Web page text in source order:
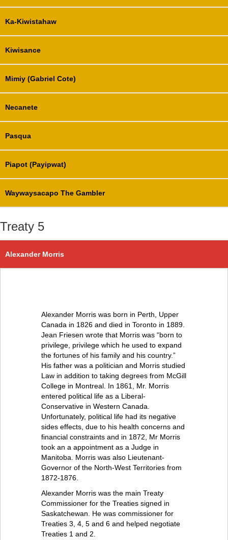
Ka-Kiwistahaw
Kiwisance
Mimiy (Gabriel Cote)
Necanete
Pasqua
Piapot (Payipwat)
Waywaysacapo The Gambler
Treaty 5
Alexander Morris
Alexander Morris was born in Perth, Upper
Canada in 1826 and died in Toronto in 1889.
Jean Friesen wrote that Morris was “born to
privilege, privilege which he used to expand
the fortunes of his family and his country.”
His father was a politician and Morris studied
Law in addition to taking degrees from McGill
College in Montreal. In 1861, Mr. Morris
entered political life as a Liberal-
Conservative in Western Canada.
Unfortunately, political life had its negative
sides effects, due to his health concerns and
financial constraints and in 1872, Mr Morris
took an a appointment as a Judge in
Manitoba. Morris was also Lieutenant-
Governor of the North-West Territories from
1872-1876.
Alexander Morris was the main Treaty
Commissioner for the Treaties signed in
Saskatchewan. He was commissioner for
Treaties 3, 4, 5 and 6 and helped negotiate
Treaties 1 and 2.